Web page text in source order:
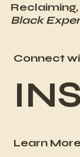
Black
Connect
Learn More